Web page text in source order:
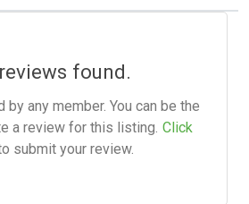
found.
any member. You can be the
a review for this listing. Click
submit your review.